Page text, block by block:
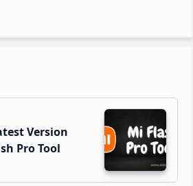
Version
Pro Tool